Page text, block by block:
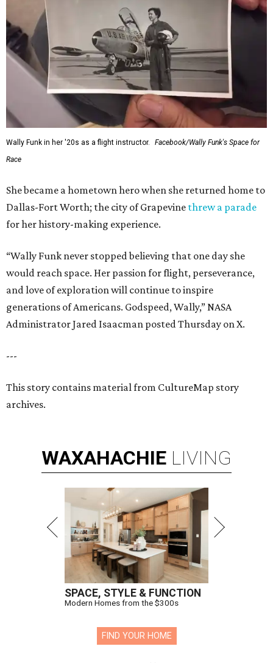
Wally Funk in her '20s as a flight instructor.
Facebook/Wally Funk's Space for
Race
She became a hometown hero when she returned home to
Dallas-Fort Worth; the city of Grapevine threw a parade
for her history-making experience.
“Wally Funk never stopped believing that one day she
would reach space. Her passion for flight, perseverance,
and love of exploration will continue to inspire
generations of Americans. Godspeed, Wally,” NASA
Administrator Jared Isaacman posted Thursday on X.
---
This story contains material from CultureMap story
archives.
WAXAHACHIE LIVING
SPACE, STYLE & FUNCTION
Modern Homes from the $300s
FIND YOUR HOME